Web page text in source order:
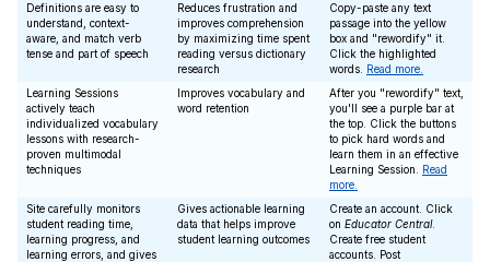
Definitions are easy to
understand, context-
aware, and match verb
tense and part of speech
Reduces frustration and
improves comprehension
by maximizing time spent
reading versus dictionary
research
Copy-paste any text
passage into the yellow
box and "rewordify" it.
Click the highlighted
words. Read more.
Learning Sessions
actively teach
individualized vocabulary
lessons with research-
proven multimodal
techniques
Improves vocabulary and
word retention
After you "rewordify" text,
you'll see a purple bar at
the top. Click the buttons
to pick hard words and
learn them in an effective
Learning Session. Read
more.
Site carefully monitors
student reading time,
learning progress, and
learning errors, and gives
Gives actionable learning
data that helps improve
student learning outcomes
Create an account. Click
on Educator Central.
Create free student
accounts. Post